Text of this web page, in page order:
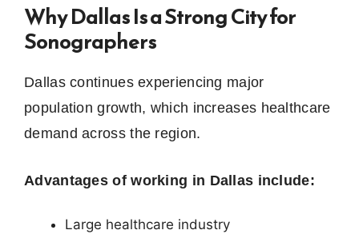
Why Dallas Is a Strong City for
Sonographers
Dallas continues experiencing major
population growth, which increases healthcare
demand across the region.
Advantages of working in Dallas include:
Large healthcare industry